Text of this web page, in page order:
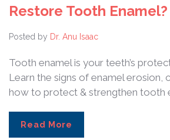
Restore Tooth Enamel?
Posted by Dr. Anu Isaac
Tooth enamel is your teeth’s
Learn the signs of enamel erosion,
how to protect & strengthen tooth
Read More